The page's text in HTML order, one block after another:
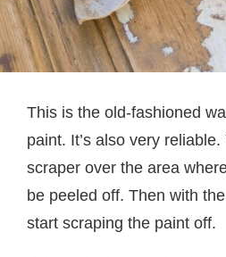
This is the old-fashioned
paint. It’s also very
scraper over the area
be peeled off. Then with
start scraping the paint off.